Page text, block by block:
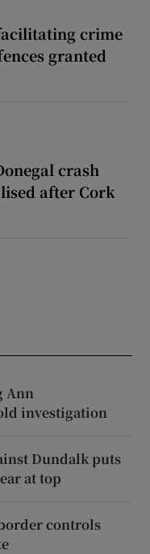
crime
granted
crash
after Cork
Ann
investigation
Dundalk puts
at top
controls